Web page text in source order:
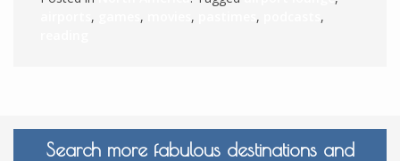
, , , ,
,
Search more fabulous destinations and